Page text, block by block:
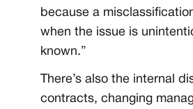
because a
when the issue is
known.”
There’s also the internal
contracts, changing